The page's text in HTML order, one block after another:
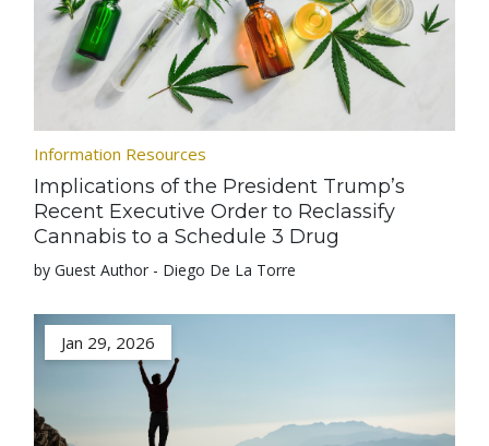
Information Resources
Implications of the President Trump’s
Recent Executive Order to Reclassify
Cannabis to a Schedule 3 Drug
by Guest Author - Diego De La Torre
Jan 29, 2026